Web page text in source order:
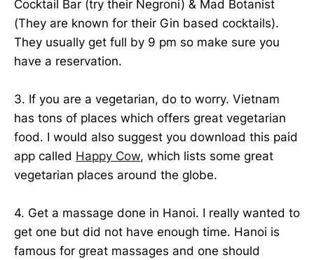
Cocktail Bar (try their Negroni) & Mad Botanist
(They are known for their Gin based cocktails).
They usually get full by 9 pm so make sure you
have a reservation.
3. If you are a vegetarian, do to worry. Vietnam
has tons of places which offers great vegetarian
food. I would also suggest you download this paid
app called Happy Cow, which lists some great
vegetarian places around the globe.
4. Get a massage done in Hanoi. I really wanted to
get one but did not have enough time. Hanoi is
famous for great massages and one should